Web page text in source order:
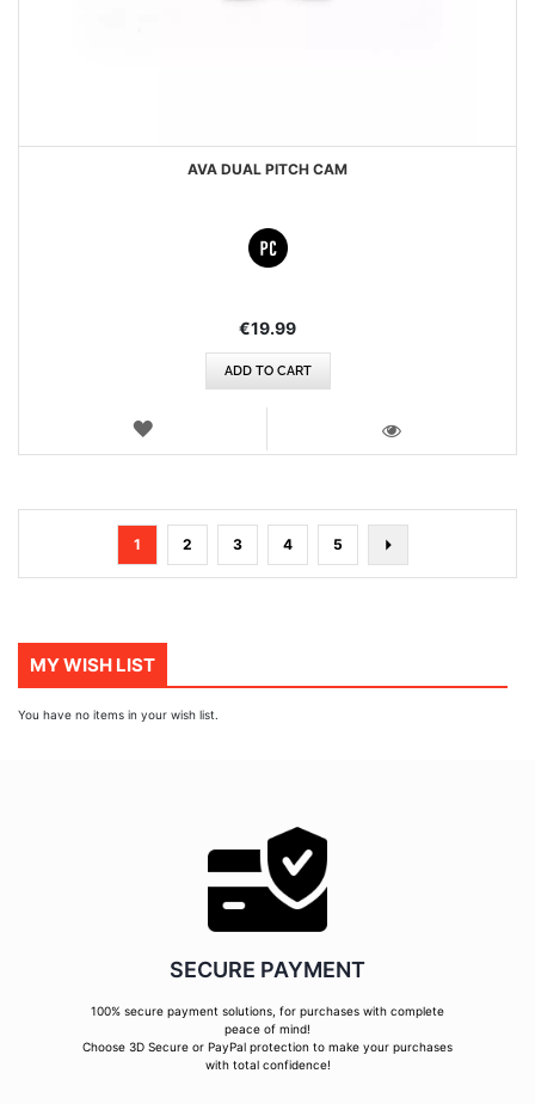
AVA DUAL PITCH CAM
€19.99
ADD TO CART
WISH
Page
You're
currently
1 Page
2 Page
3 Page
4 Page
5
MY WISH LIST
You have no items in your wish list.
SECURE PAYMENT
100% secure payment solutions, for purchases with complete
peace of mind!
Choose 3D Secure or PayPal protection to make your purchases
with total confidence!